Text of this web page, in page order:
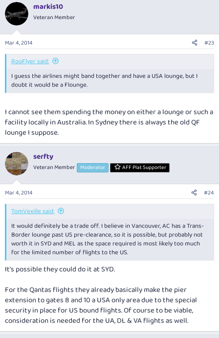
markis10
Veteran Member
Mar 4, 2014 #23
RooFlyer said:
I guess the airlines might band together and have a USA lounge, but I
doubt it would be a Flounge.
I cannot see them spending the money on either a lounge or such a
facility locally in Australia. In Sydney there is always the old QF
lounge I suppose.
serfty
Veteran Member Moderator AFF Plat Supporter
Mar 4, 2014 #24
TomVexille said:
It would definitely be a trade off. I believe in Vancouver, AC has a Trans-
Border lounge past US pre-clearance, so it is possible, but probably not
worth it in SYD and MEL as the space required is most likely too much
for the limited number of flights to the US.
It's possible they could do it at SYD.
For the Qantas flights they already basically make the pier
extension to gates 8 and 10 a USA only area due to the special
security in place for US bound flights. Of course to be viable,
consideration is needed for the UA, DL & VA flights as well.